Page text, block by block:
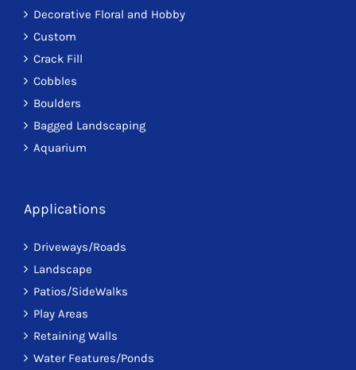
Decorative Floral and Hobby
Custom
Crack Fill
Cobbles
Boulders
Bagged Landscaping
Aquarium
Applications
Driveways/Roads
Landscape
Patios/SideWalks
Play Areas
Retaining Walls
Water Features/Ponds